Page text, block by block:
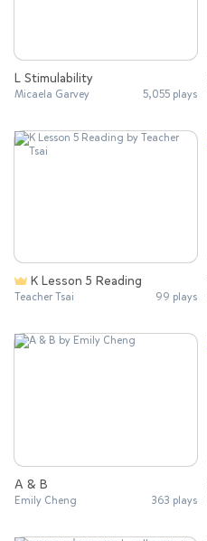
L Stimulability
Micaela Garvey 5,055 plays
K Lesson 5 Reading
Teacher Tsai 99 plays
A & B
Emily Cheng 363 plays